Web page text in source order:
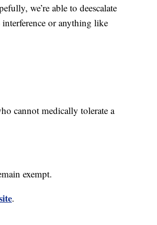
we’re able to deescalate
or anything like
cannot medically tolerate a
exempt.
.